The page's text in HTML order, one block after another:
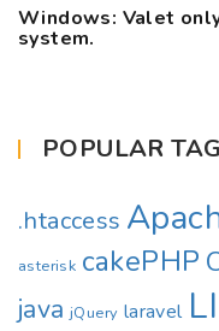
Windows: Valet
system.
POPULAR
.htaccess
asterisk cakePHP
java jQuery laravel